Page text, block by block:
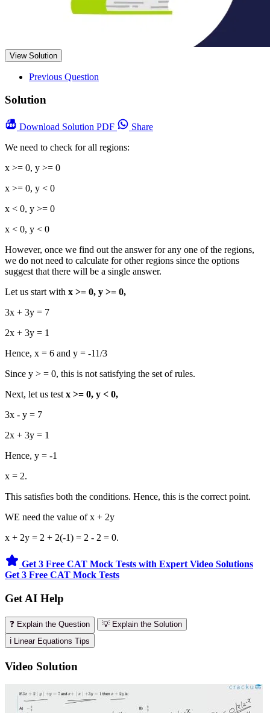
View Solution
Previous Question
Solution
Download Solution PDF
Share
We need to check for all regions:
x >= 0, y >= 0
x >= 0, y < 0
x < 0, y >= 0
x < 0, y < 0
However, once we find out the answer for any one of the regions,
we do not need to calculate for other regions since the options
suggest that there will be a single answer.
Let us start with x >= 0, y >= 0,
3x + 3y = 7
2x + 3y = 1
Hence, x = 6 and y = -11/3
Since y > = 0, this is not satisfying the set of rules.
Next, let us test x >= 0, y < 0,
3x - y = 7
2x + 3y = 1
Hence, y = -1
x = 2.
This satisfies both the conditions. Hence, this is the correct point.
WE need the value of x + 2y
x + 2y = 2 + 2(-1) = 2 - 2 = 0.
Get 3 Free CAT Mock Tests with Expert Video Solutions
Get 3 Free CAT Mock Tests
Get AI Help
❓ Explain the Question
💡 Explain the Solution
ℹ️ Linear Equations Tips
Video Solution